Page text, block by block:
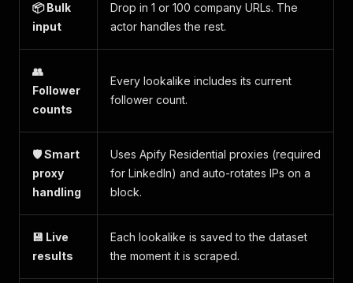
📦 Bulk
input
Drop in 1 or 100 company URLs. The
actor handles the rest.
👥
Follower
counts
Every lookalike includes its current
follower count.
🛡️ Smart
proxy
handling
Uses Apify Residential proxies (required
for LinkedIn) and auto-rotates IPs on a
block.
💾 Live
results
Each lookalike is saved to the dataset
the moment it is scraped.